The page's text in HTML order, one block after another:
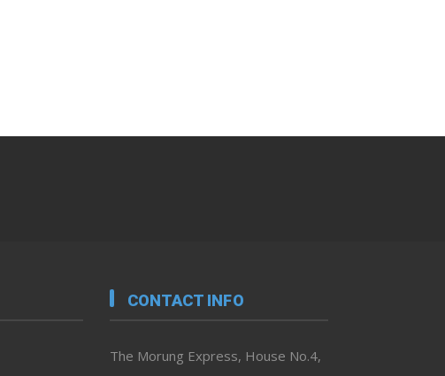
CONTACT INFO
The Morung Express, House No.4,